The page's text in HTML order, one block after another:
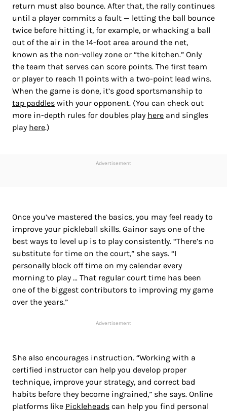
return must also bounce. After that, the rally continues
until a player commits a fault — letting the ball bounce
twice before hitting it, for example, or whacking a ball
out of the air in the 14-foot area around the net,
known as the non-volley zone or “the kitchen.” Only
the team that serves can score points. The first team
or player to reach 11 points with a two-point lead wins.
When the game is done, it’s good sportsmanship to
tap paddles with your opponent. (You can check out
more in-depth rules for doubles play here and singles
play here.)
Advertisement
Once you’ve mastered the basics, you may feel ready to
improve your pickleball skills. Gainor says one of the
best ways to level up is to play consistently. “There’s no
substitute for time on the court,” she says. “I
personally block off time on my calendar every
morning to play … That regular court time has been
one of the biggest contributors to improving my game
over the years.”
Advertisement
She also encourages instruction. “Working with a
certified instructor can help you develop proper
technique, improve your strategy, and correct bad
habits before they become ingrained,” she says. Online
platforms like Pickleheads can help you find personal